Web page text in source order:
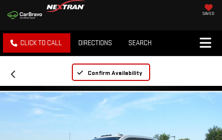
SAVED
CLICK TO CALL DIRECTIONS SEARCH
Confirm Availability